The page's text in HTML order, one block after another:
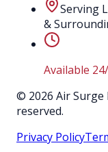
Serving
&
Available
© 2026 Air Surge
reserved.
Privacy Policy